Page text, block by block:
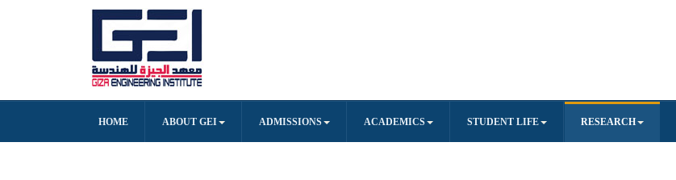
HOME ABOUT GEI ADMISSIONS ACADEMICS STUDENT LIFE RESEARCH